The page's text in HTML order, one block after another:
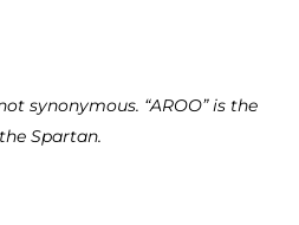
synonymous. “AROO” is the
Spartan.